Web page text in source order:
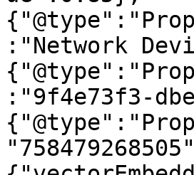
:"Network
:"9f4e73f3-